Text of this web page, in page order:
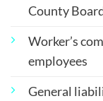
County
Worker’s
employees
General